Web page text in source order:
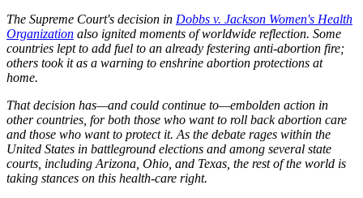
The Supreme Court's decision in Dobbs v. Jackson Women's Health
Organization also ignited moments of worldwide reflection. Some
countries lept to add fuel to an already festering anti-abortion fire;
others took it as a warning to enshrine abortion protections at
home.
That decision has—and could continue to—embolden action in
other countries, for both those who want to roll back abortion care
and those who want to protect it. As the debate rages within the
United States in battleground elections and among several state
courts, including Arizona, Ohio, and Texas, the rest of the world is
taking stances on this health-care right.